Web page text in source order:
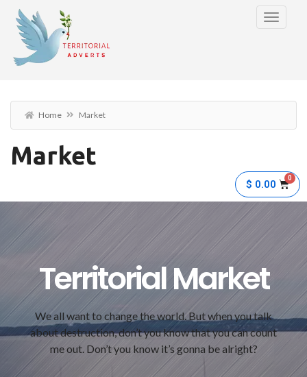
Home Market
Market
$ 0.00
Territorial Market
We all want to change the world. But when you talk
about destruction, don’t you know that you can count
me out. Don’t you know it’s gonna be alright?